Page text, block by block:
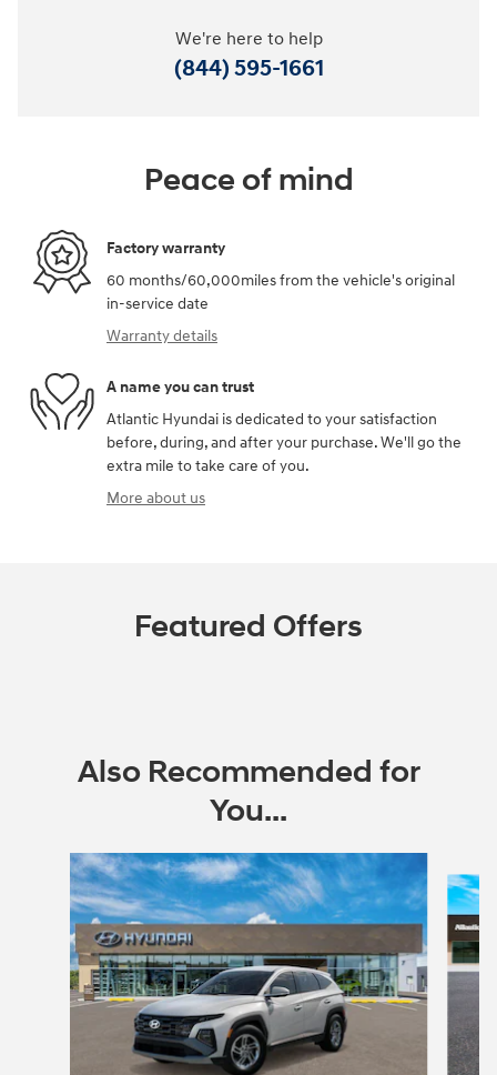
We're here to help
(844) 595-1661
Peace of mind
Factory warranty
60 months/60,000miles from the vehicle's original
in-service date
Warranty details
A name you can trust
Atlantic Hyundai is dedicated to your satisfaction
before, during, and after your purchase. We'll go the
extra mile to take care of you.
More about us
Featured Offers
Also Recommended for
You...
Slide 1 of 6